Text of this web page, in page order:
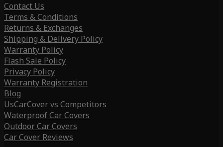
Contact Us
Terms & Conditions
Returns & Exchanges
Shipping & Delivery Policy
Warranty Policy
Flash Sale Policy
Privacy Policy
Warranty Registration
Blog
UsCarCover vs Competitors
Waterproof Car Covers
Outdoor Car Covers
Car Cover Reviews